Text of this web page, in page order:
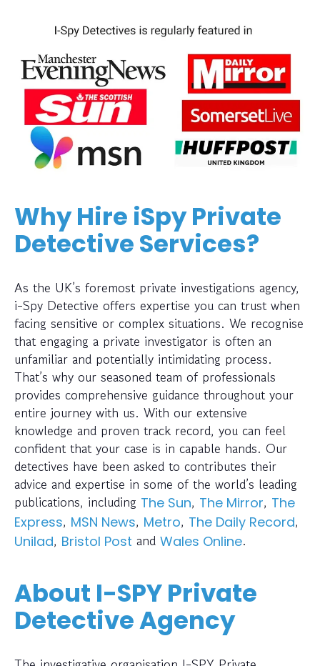
Why Hire iSpy Private
Detective Services?
As the UK’s foremost private investigations agency,
i-Spy Detective offers expertise you can trust when
facing sensitive or complex situations. We recognise
that engaging a private investigator is often an
unfamiliar and potentially intimidating process.
That’s why our seasoned team of professionals
provides comprehensive guidance throughout your
entire journey with us. With our extensive
knowledge and proven track record, you can feel
confident that your case is in capable hands. Our
detectives have been asked to contributes their
advice and expertise in some of the world’s leading
publications, including The Sun, The Mirror, The
Express, MSN News, Metro, The Daily Record,
Unilad, Bristol Post and Wales Online.
About I-SPY Private
Detective Agency